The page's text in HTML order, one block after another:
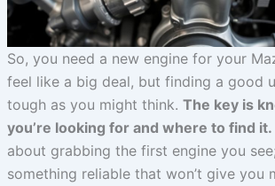
So, you need a new engine for your
feel like a big deal, but finding a good
tough as you might think. The key is
you’re looking for and where to find it.
about grabbing the first engine you
something reliable that won’t give you